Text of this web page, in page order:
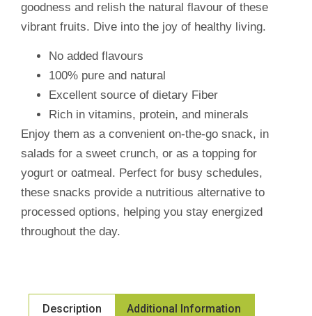
goodness and relish the natural flavour of these
vibrant fruits. Dive into the joy of healthy living.
No added flavours
100% pure and natural
Excellent source of dietary Fiber
Rich in vitamins, protein, and minerals
Enjoy them as a convenient on-the-go snack, in
salads for a sweet crunch, or as a topping for
yogurt or oatmeal. Perfect for busy schedules,
these snacks provide a nutritious alternative to
processed options, helping you stay energized
throughout the day.
Description Additional Information